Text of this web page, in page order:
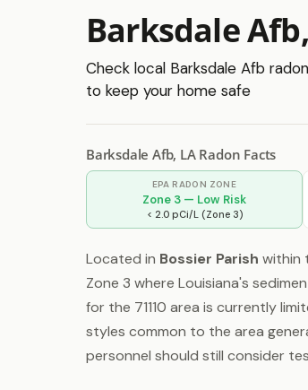
Barksdale
Check local Barksdale Afb
to keep your home safe
Barksdale Afb, LA Radon Facts
EPA RADON ZONE
Zone 3 — Low Risk
< 2.0 pCi/L (Zone 3)
Located in Bossier Parish within
Zone 3 where Louisiana's
for the 71110 area is currently
styles common to the area
personnel should still consider